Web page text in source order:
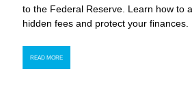
to the Federal Reserve. Learn how to
hidden fees and protect your finances.
READ MORE